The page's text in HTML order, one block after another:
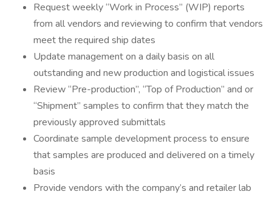
Request weekly “Work in Process” (WIP) reports
from all vendors and reviewing to confirm that vendors
meet the required ship dates
Update management on a daily basis on all
outstanding and new production and logistical issues
Review “Pre-production”, “Top of Production” and or
“Shipment” samples to confirm that they match the
previously approved submittals
Coordinate sample development process to ensure
that samples are produced and delivered on a timely
basis
Provide vendors with the company’s and retailer lab